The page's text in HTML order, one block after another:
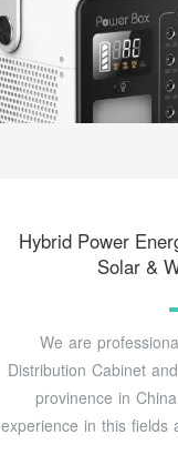
Hybrid Power
Solar &
We are
Distribution Cabinet
provinence in
experience in this fields